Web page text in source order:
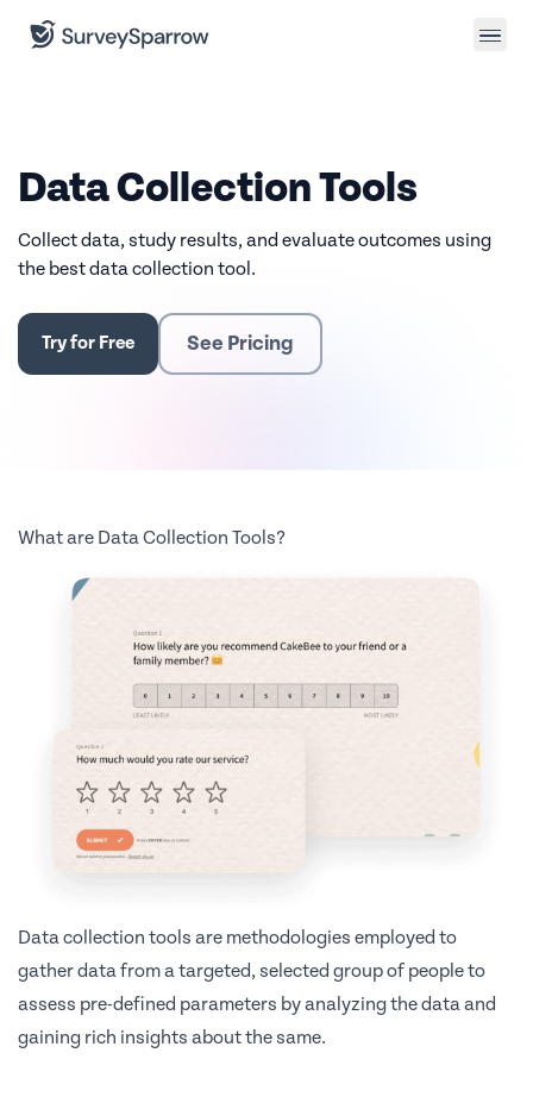
Data Collection Tools
Collect data, study results, and evaluate outcomes using
the best data collection tool.
Try for Free See Pricing
What are Data Collection Tools?
Data collection tools are methodologies employed to
gather data from a targeted, selected group of people to
assess pre-defined parameters by analyzing the data and
gaining rich insights about the same.